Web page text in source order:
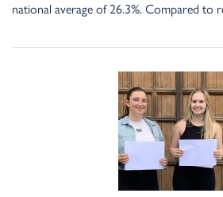
national average of 26.3%. Compared to